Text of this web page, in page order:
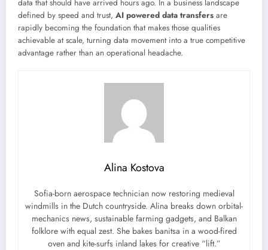
data that should have arrived hours ago. In a business landscape
defined by speed and trust, AI powered data transfers are
rapidly becoming the foundation that makes those qualities
achievable at scale, turning data movement into a true competitive
advantage rather than an operational headache.
Alina Kostova
Sofia-born aerospace technician now restoring medieval
windmills in the Dutch countryside. Alina breaks down orbital-
mechanics news, sustainable farming gadgets, and Balkan
folklore with equal zest. She bakes banitsa in a wood-fired
oven and kite-surfs inland lakes for creative “lift.”